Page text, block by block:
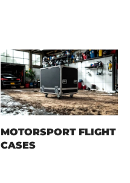
MOTORSPORT FLIGHT
CASES